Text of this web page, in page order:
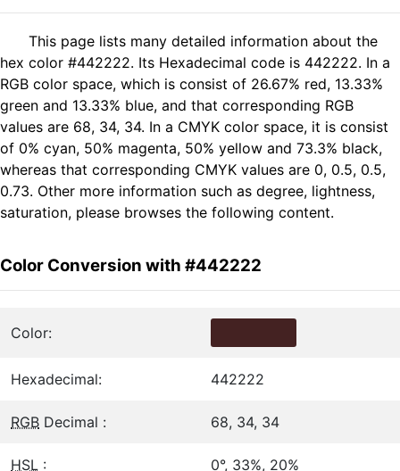
This page lists many detailed information about the
hex color #442222. Its Hexadecimal code is 442222. In a
RGB color space, which is consist of 26.67% red, 13.33%
green and 13.33% blue, and that corresponding RGB
values are 68, 34, 34. In a CMYK color space, it is consist
of 0% cyan, 50% magenta, 50% yellow and 73.3% black,
whereas that corresponding CMYK values are 0, 0.5, 0.5,
0.73. Other more information such as degree, lightness,
saturation, please browses the following content.
Color Conversion with #442222
Color:
Hexadecimal: 442222
RGB Decimal : 68, 34, 34
HSL : 0°, 33%, 20%